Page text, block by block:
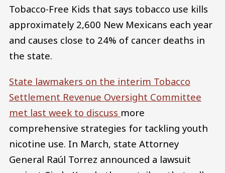
Tobacco-Free Kids that says tobacco use kills
approximately 2,600 New Mexicans each year
and causes close to 24% of cancer deaths in
the state.
State lawmakers on the interim Tobacco
Settlement Revenue Oversight Committee
met last week to discuss more
comprehensive strategies for tackling youth
nicotine use. In March, state Attorney
General Raúl Torrez announced a lawsuit